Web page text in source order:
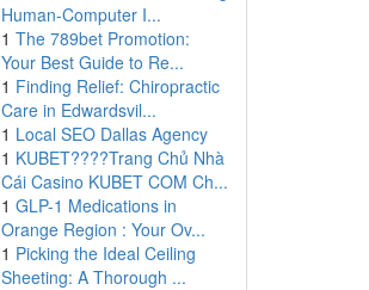
Human-Computer I...
1 The 789bet Promotion:
Your Best Guide to Re...
1 Finding Relief: Chiropractic
Care in Edwardsvil...
1 Local SEO Dallas Agency
1 KUBET????️Trang Chủ Nhà
Cái Casino KUBET COM Ch...
1 GLP-1 Medications in
Orange Region : Your Ov...
1 Picking the Ideal Ceiling
Sheeting: A Thorough ...